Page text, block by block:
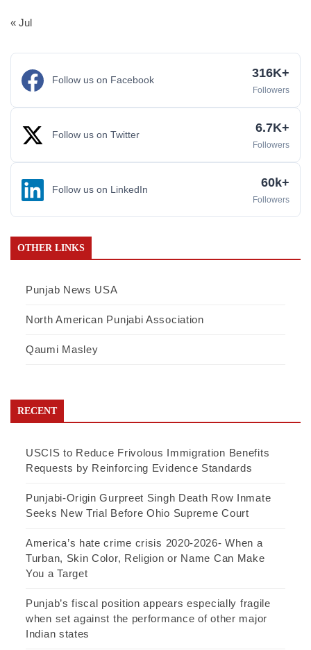
« Jul
Follow us on Facebook 316K+
Followers
Follow us on Twitter 6.7K+
Followers
Follow us on LinkedIn 60k+
Followers
OTHER LINKS
Punjab News USA
North American Punjabi Association
Qaumi Masley
RECENT
USCIS to Reduce Frivolous Immigration Benefits
Requests by Reinforcing Evidence Standards
Punjabi-Origin Gurpreet Singh Death Row Inmate
Seeks New Trial Before Ohio Supreme Court
America’s hate crime crisis 2020-2026- When a
Turban, Skin Color, Religion or Name Can Make
You a Target
Punjab’s fiscal position appears especially fragile
when set against the performance of other major
Indian states